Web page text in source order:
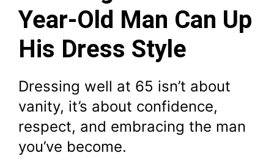
Year-Old Man Can Up
His Dress Style
Dressing well at 65 isn’t about
vanity, it’s about confidence,
respect, and embracing the man
you’ve become.